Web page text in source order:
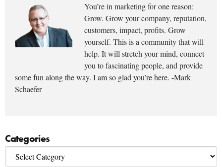
You’re in marketing for one reason:
Grow. Grow your company, reputation,
customers, impact, profits. Grow
yourself. This is a community that will
help. It will stretch your mind, connect
you to fascinating people, and provide
some fun along the way. I am so glad you’re here. -Mark
Schaefer
Categories